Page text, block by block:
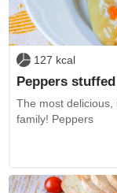
127 kcal
Peppers
The most
family! Peppers